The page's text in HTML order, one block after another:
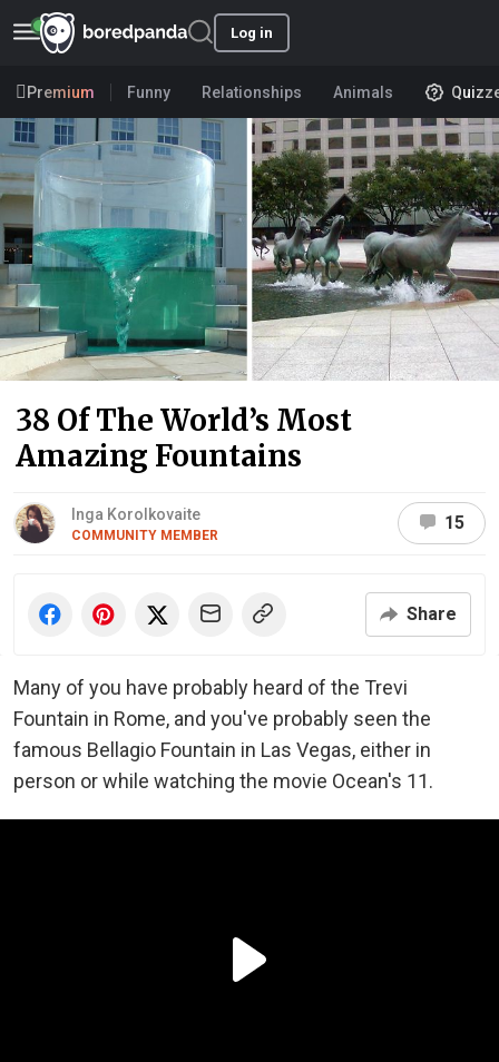
Log in
Premium Funny Relationships Animals
38 Of The World’s Most
Amazing Fountains
Inga Korolkovaite
COMMUNITY MEMBER
15
Share
Many of you have probably heard of the Trevi
Fountain in Rome, and you've probably seen the
famous Bellagio Fountain in Las Vegas, either in
person or while watching the movie Ocean's 11.